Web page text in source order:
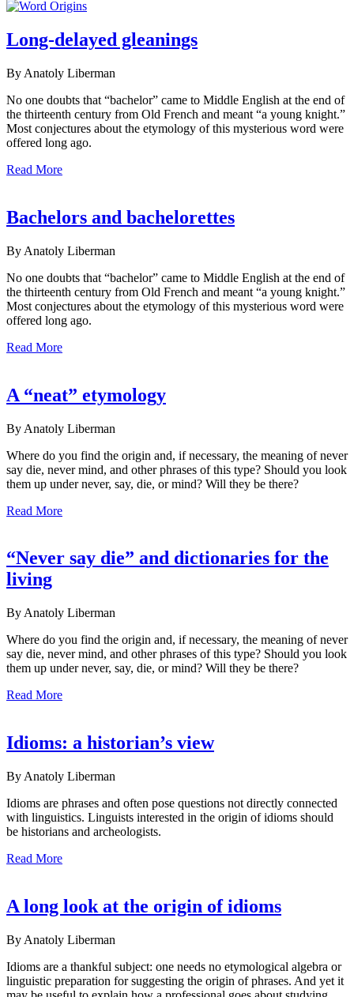
Long-delayed gleanings
By Anatoly Liberman
No one doubts that “bachelor” came to Middle English at the end of
the thirteenth century from Old French and meant “a young knight.”
Most conjectures about the etymology of this mysterious word were
offered long ago.
Read More
Bachelors and bachelorettes
By Anatoly Liberman
No one doubts that “bachelor” came to Middle English at the end of
the thirteenth century from Old French and meant “a young knight.”
Most conjectures about the etymology of this mysterious word were
offered long ago.
Read More
A “neat” etymology
By Anatoly Liberman
Where do you find the origin and, if necessary, the meaning of never
say die, never mind, and other phrases of this type? Should you look
them up under never, say, die, or mind? Will they be there?
Read More
“Never say die” and dictionaries for the
living
By Anatoly Liberman
Where do you find the origin and, if necessary, the meaning of never
say die, never mind, and other phrases of this type? Should you look
them up under never, say, die, or mind? Will they be there?
Read More
Idioms: a historian’s view
By Anatoly Liberman
Idioms are phrases and often pose questions not directly connected
with linguistics. Linguists interested in the origin of idioms should
be historians and archeologists.
Read More
A long look at the origin of idioms
By Anatoly Liberman
Idioms are a thankful subject: one needs no etymological algebra or
linguistic preparation for suggesting the origin of phrases. And yet it